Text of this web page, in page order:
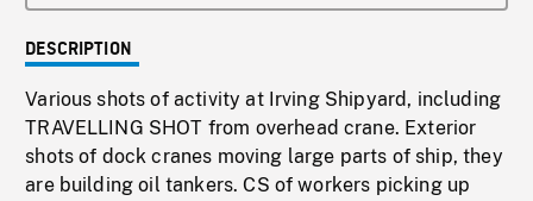
DESCRIPTION
Various shots of activity at Irving Shipyard, including
TRAVELLING SHOT from overhead crane. Exterior
shots of dock cranes moving large parts of ship, they
are building oil tankers. CS of workers picking up